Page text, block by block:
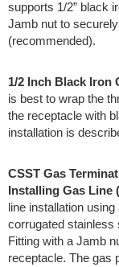
supports 1/2” black
Jamb nut to
(recommended).
1/2 Inch Black Iron
is best to wrap the
the receptacle with
installation is
CSST Gas
Installing Gas Line
line installation
corrugated stainless
Fitting with a Jamb
receptacle. The gas